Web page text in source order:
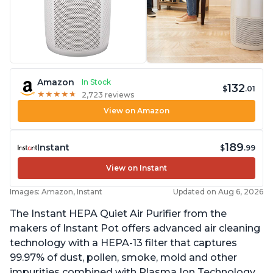
Amazon
In Stock
★ ★ ★ ★ ★
★ ★ ★ ★ ★ 2,723 reviews
$132.01
View on Amazon
Instant $189.99
View on Instant
Images: Amazon, Instant Updated on Aug 6, 2026
The Instant HEPA Quiet Air Purifier from the
makers of Instant Pot offers advanced air cleaning
technology with a HEPA-13 filter that captures
99.97% of dust, pollen, smoke, mold and other